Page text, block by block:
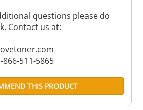
questions please do
Contact us at:
511-5865
THIS PRODUCT